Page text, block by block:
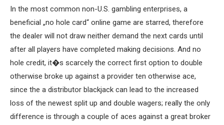
In the most common non-U.S. gambling enterprises, a
beneficial „no hole card“ online game are starred, therefore
the dealer will not draw neither demand the next cards until
after all players have completed making decisions. And no
hole credit, it�s scarcely the correct first option to double
otherwise broke up against a provider ten otherwise ace,
since the a distributor blackjack can lead to the increased
loss of the newest split up and double wagers; really the only
difference is through a couple of aces against a great broker